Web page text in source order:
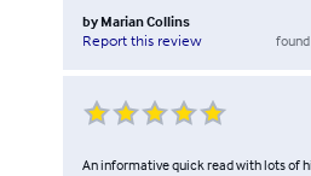
by Marian Collins
Report this review
An informative quick read with lots of